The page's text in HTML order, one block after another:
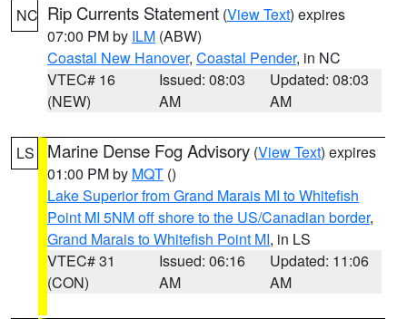
NC Rip Currents Statement (View Text) expires
07:00 PM by ILM (ABW)
Coastal New Hanover, Coastal Pender, in NC
VTEC# 16
(NEW)
Issued: 08:03
AM
Updated: 08:03
AM
LS Marine Dense Fog Advisory (View Text) expires
01:00 PM by MQT ()
Lake Superior from Grand Marais MI to Whitefish
Point MI 5NM off shore to the US/Canadian border,
Grand Marais to Whitefish Point MI, in LS
VTEC# 31
(CON)
Issued: 06:16
AM
Updated: 11:06
AM